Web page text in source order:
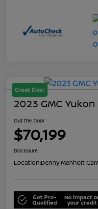
Great Deal
2023 GMC
Out the Door
$70,199
Disclosure
Location:Denny Menholt
Get Pre-
Qualified
No impact
your credit